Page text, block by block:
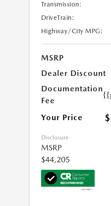
Transmission:
DriveTrain:
Highway/City MPG:
MSRP
Dealer Discount
Documentation
Fee
Your Price
Disclosure
MSRP
$44,205